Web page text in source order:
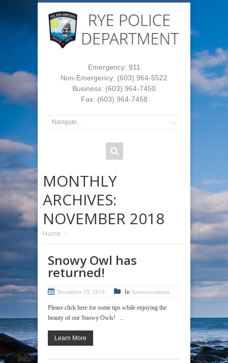
Emergency: 911
Non-Emergency: (603) 964-5522
Business: (603) 964-7450
Fax: (603) 964-7458
MONTHLY
ARCHIVES:
NOVEMBER 2018
Home
Snowy Owl has
returned!
November 29, 2018 In Announcements
Please click here for some tips while enjoying the
beauty of our Snowy Owls! ...
Learn More